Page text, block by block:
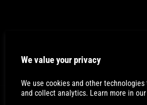
We value your privacy
We use cookies and other
and collect analytics. Learn more in our